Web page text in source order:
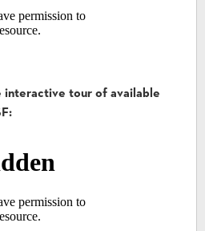
interactive tour of available